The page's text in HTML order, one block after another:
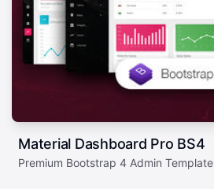
Material Dashboard Pro BS4
Premium Bootstrap 4 Admin Template